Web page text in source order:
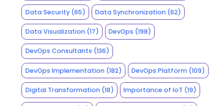
Data Security(65) Data Synchronization (62)
Data Visualization(17) DevOps (198)
DevOps Consultants (136)
DevOps Implementation(182) DevOps Platform (109)
Digital Transformation(18) Importance of IoT (19)